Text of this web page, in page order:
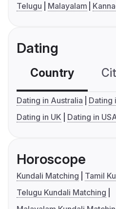
Telugu
Malayalam
Dating
Country
Dating in Australia
Dating
Dating in UK
Dating in
Horoscope
Kundali Matching
Tamil
Telugu Kundali Matching